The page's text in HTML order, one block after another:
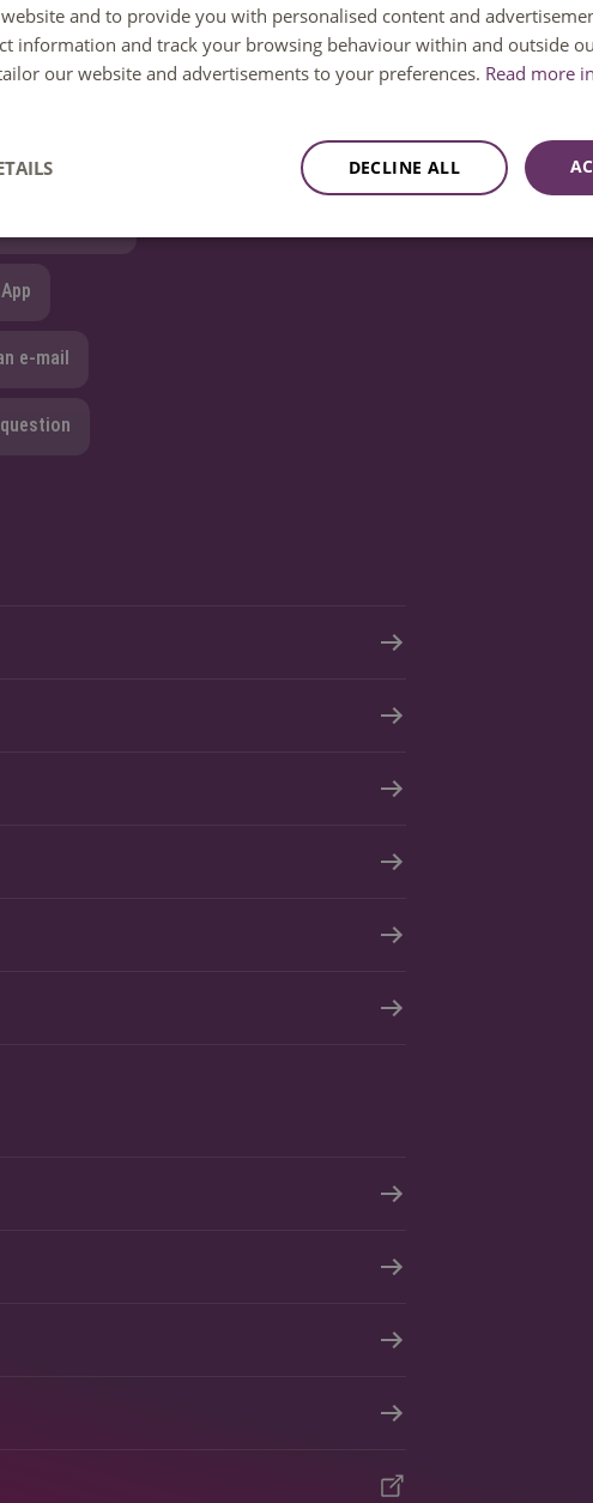
a question?
to help. You can reach us Monday to Friday between 08:30 and 17:00
e-mail
and to provide you with personalised content and
information and track your browsing behaviour within and outside
our website and advertisements to your preferences. Read more
DECLINE ALL